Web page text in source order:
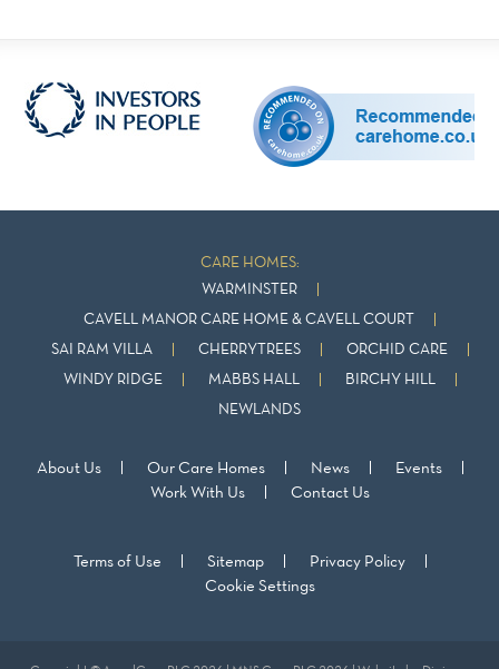
CARE HOMES:
WARMINSTER
CAVELL MANOR CARE HOME & CAVELL COURT
SAI RAM VILLA CHERRYTREES ORCHID CARE
WINDY RIDGE MABBS HALL BIRCHY HILL
NEWLANDS
About Us Our Care Homes News
Events
Work With Us
Contact Us
Terms of Use Sitemap
Privacy Policy
Cookie Settings